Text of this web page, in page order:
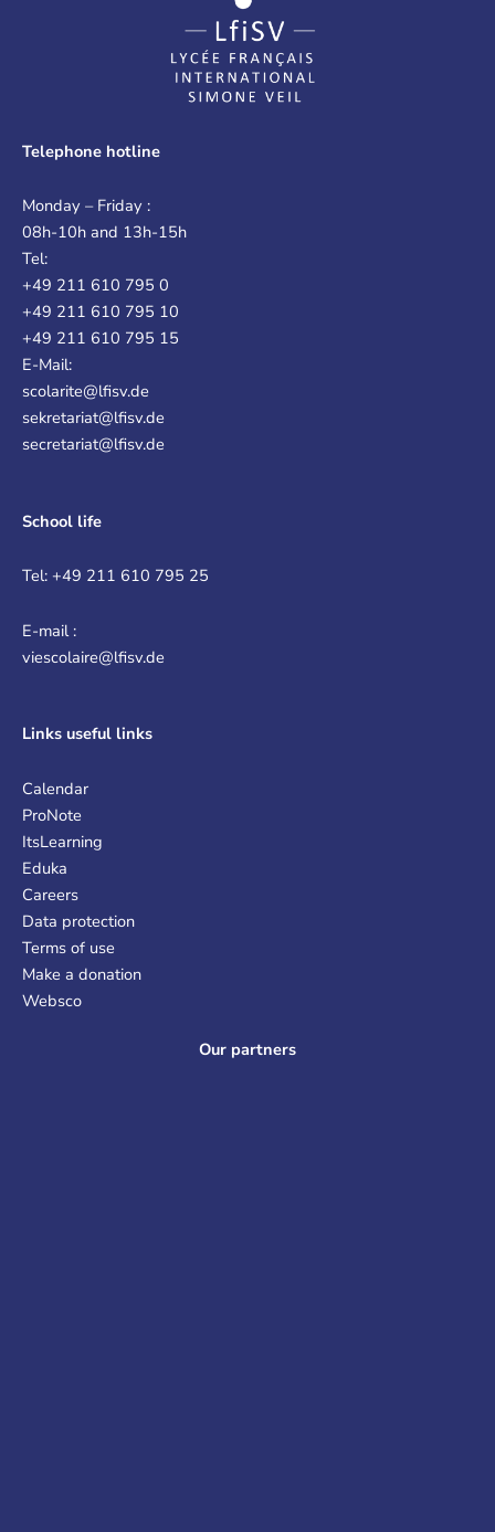
Telephone hotline
Monday – Friday :
08h-10h and 13h-15h
Tel:
+49 211 610 795 0
+49 211 610 795 10
+49 211 610 795 15
E-Mail:
scolarite@lfisv.de
sekretariat@lfisv.de
secretariat@lfisv.de
School life
Tel: +49 211 610 795 25
E-mail :
viescolaire@lfisv.de
Links useful links
Calendar
ProNote
ItsLearning
Eduka
Careers
Data protection
Terms of use
Make a donation
Websco
Our partners